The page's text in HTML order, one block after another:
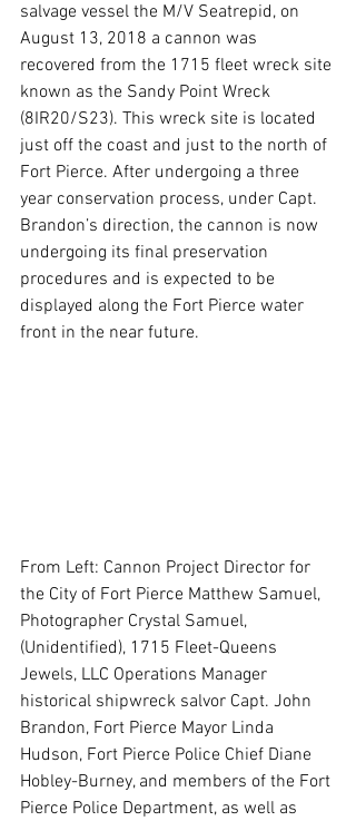
salvage vessel the M/V Seatrepid, on
August 13, 2018 a cannon was
recovered from the 1715 fleet wreck site
known as the Sandy Point Wreck
(8IR20/S23). This wreck site is located
just off the coast and just to the north of
Fort Pierce. After undergoing a three
year conservation process, under Capt.
Brandon’s direction, the cannon is now
undergoing its final preservation
procedures and is expected to be
displayed along the Fort Pierce water
front in the near future.
From Left: Cannon Project Director for
the City of Fort Pierce Matthew Samuel,
Photographer Crystal Samuel,
(Unidentified), 1715 Fleet-Queens
Jewels, LLC Operations Manager
historical shipwreck salvor Capt. John
Brandon, Fort Pierce Mayor Linda
Hudson, Fort Pierce Police Chief Diane
Hobley-Burney, and members of the Fort
Pierce Police Department, as well as